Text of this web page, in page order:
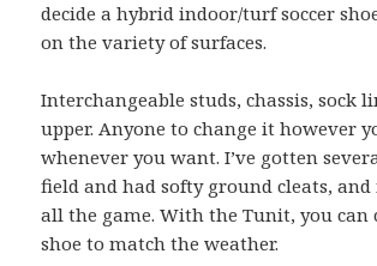
decide a hybrid indoor/turf soccer
on the variety of surfaces.
Interchangeable studs, chassis, sock
upper. Anyone to change it however
whenever you want. I’ve gotten
field and had softy ground cleats,
all the game. With the Tunit, you can
shoe to match the weather.